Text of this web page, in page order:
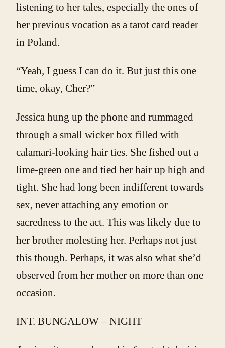
listening to her tales, especially the ones of
her previous vocation as a tarot card reader
in Poland.
“Yeah, I guess I can do it. But just this one
time, okay, Cher?”
Jessica hung up the phone and rummaged
through a small wicker box filled with
calamari-looking hair ties. She fished out a
lime-green one and tied her hair up high and
tight. She had long been indifferent towards
sex, never attaching any emotion or
sacredness to the act. This was likely due to
her brother molesting her. Perhaps not just
this though. Perhaps, it was also what she’d
observed from her mother on more than one
occasion.
INT. BUNGALOW – NIGHT